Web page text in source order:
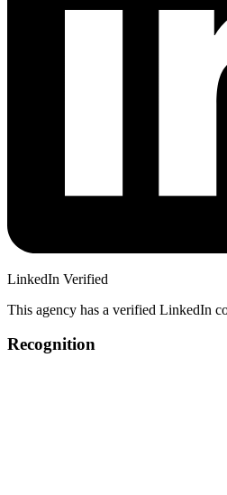
LinkedIn Verified
This agency has a verified LinkedIn
Recognition